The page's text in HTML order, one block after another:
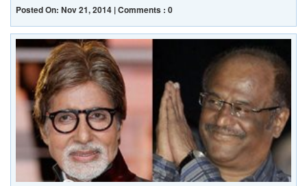
Posted On: Nov 21, 2014 | Comments : 0